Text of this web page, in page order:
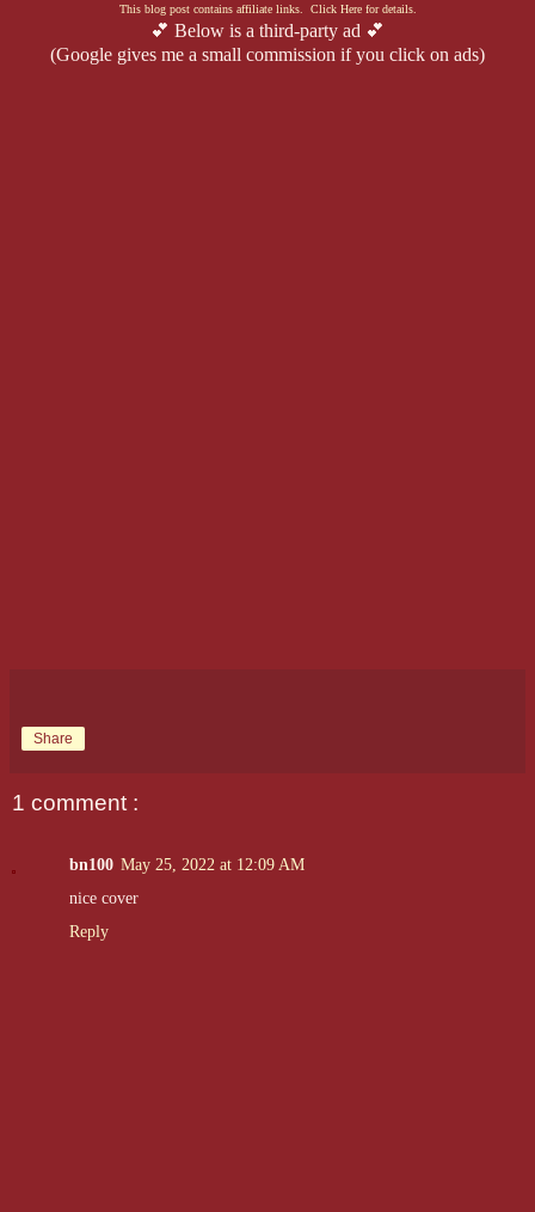
This blog post contains affiliate links. Click Here for details.
💕 Below is a third-party ad 💕
(Google gives me a small commission if you click on ads)
Share
1 comment :
bn100 May 25, 2022 at 12:09 AM
nice cover
Reply